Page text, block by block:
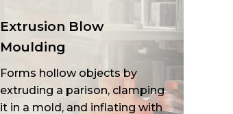
Extrusion Blow
Moulding
Forms hollow objects by
extruding a parison, clamping
it in a mold, and inflating with